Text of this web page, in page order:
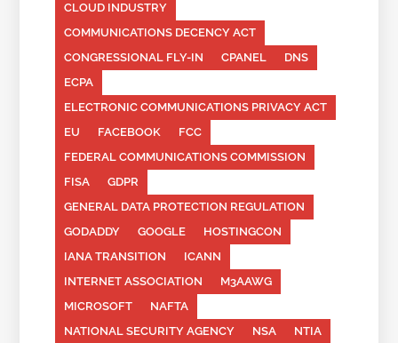
CLOUD INDUSTRY
COMMUNICATIONS DECENCY ACT
CONGRESSIONAL FLY-IN
CPANEL
DNS
ECPA
ELECTRONIC COMMUNICATIONS PRIVACY ACT
EU
FACEBOOK
FCC
FEDERAL COMMUNICATIONS COMMISSION
FISA
GDPR
GENERAL DATA PROTECTION REGULATION
GODADDY
GOOGLE
HOSTINGCON
IANA TRANSITION
ICANN
INTERNET ASSOCIATION
M3AAWG
MICROSOFT
NAFTA
NATIONAL SECURITY AGENCY
NSA
NTIA